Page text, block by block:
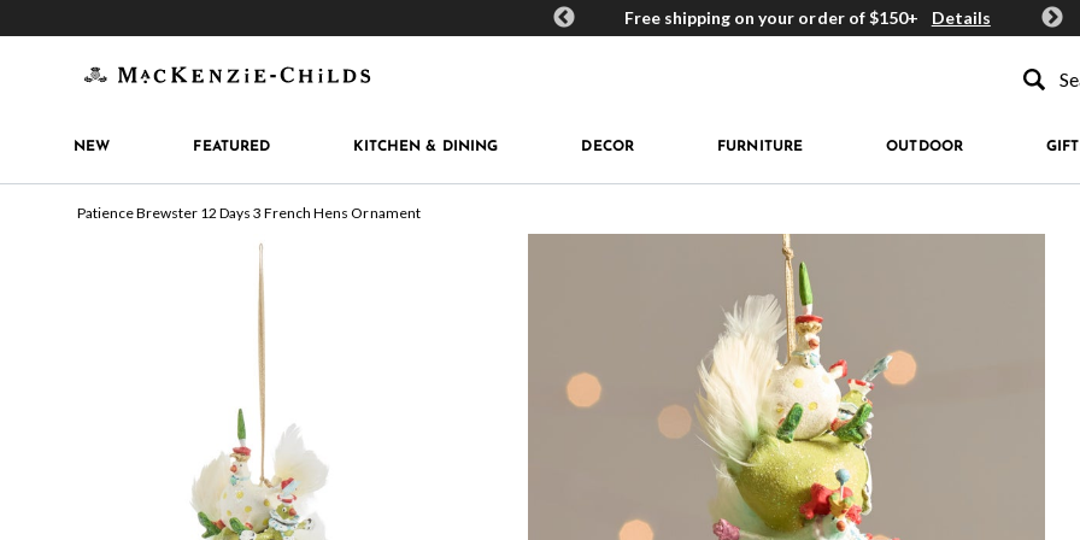
MacKenzie-Childs Rewards Free shipping on your order of $150+ Details Get
NEW FEATURED KITCHEN & DINING DECOR FURNITURE OUTDOOR
Patience Brewster 12 Days 3 French Hens Ornament